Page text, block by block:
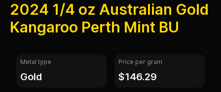
2024 1/4 oz Australian Gold
Kangaroo Perth Mint BU
Metal type
gold
Price per gram
$146.29